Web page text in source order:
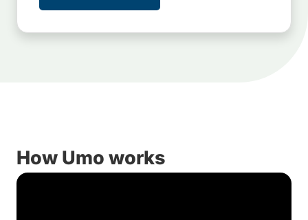
How Umo works